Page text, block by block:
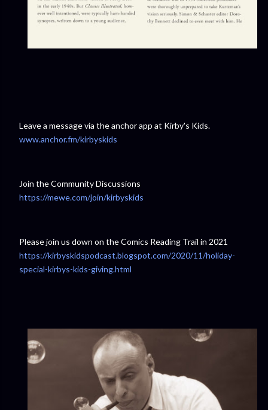
Leave a message via the anchor app at Kirby's Kids.
www.anchor.fm/kirbyskids
Join the Community Discussions
https://mewe.com/join/kirbyskids
Please join us down on the Comics Reading Trail in 2021
https://kirbyskidspodcast.blogspot.com/2020/11/holiday-
special-kirbys-kids-giving.html